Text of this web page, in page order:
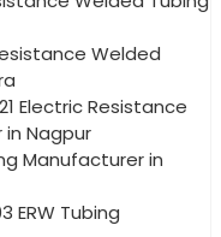
Welded
Electric Resistance
Nagpur
Manufacturer in
ERW Tubing